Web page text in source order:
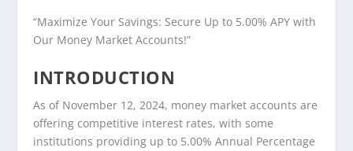
“Maximize Your Savings: Secure Up to 5.00% APY with
Our Money Market Accounts!”
INTRODUCTION
As of November 12, 2024, money market accounts are
offering competitive interest rates, with some
institutions providing up to 5.00% Annual Percentage